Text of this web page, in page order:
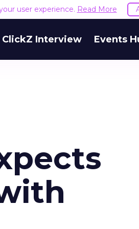
user experience. Read More
ClickZ Interview Events